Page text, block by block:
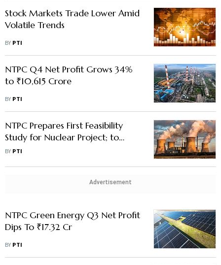
Stock Markets Trade Lower Amid
Volatile Trends
BY PTI
NTPC Q4 Net Profit Grows 34%
to ₹10,615 Crore
BY PTI
NTPC Prepares First Feasibility
Study for Nuclear Project; to
Apply for Approval Soon
BY PTI
Advertisement
NTPC Green Energy Q3 Net Profit
Dips To ₹17.32 Cr
BY PTI